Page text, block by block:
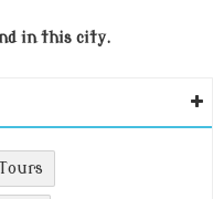
in this city.